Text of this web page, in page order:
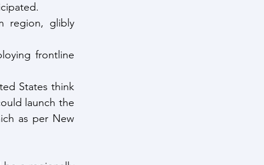
region, glibly
frontline
States think
launch the
as per New